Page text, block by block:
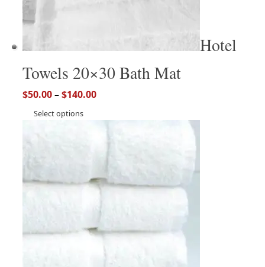
Hotel
Towels 20×30 Bath Mat
$50.00–$140.00
Select options